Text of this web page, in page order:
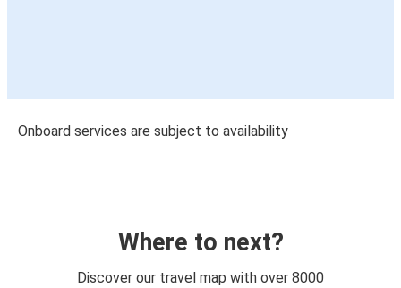
Onboard services are subject to availability
Where to next?
Discover our travel map with over 8000